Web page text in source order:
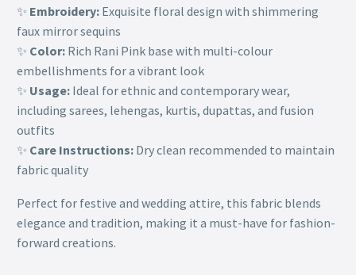
✨ Embroidery: Exquisite floral design with shimmering
faux mirror sequins
✨ Color: Rich Rani Pink base with multi-colour
embellishments for a vibrant look
✨ Usage: Ideal for ethnic and contemporary wear,
including sarees, lehengas, kurtis, dupattas, and fusion
outfits
✨ Care Instructions: Dry clean recommended to maintain
fabric quality
Perfect for festive and wedding attire, this fabric blends
elegance and tradition, making it a must-have for fashion-
forward creations.